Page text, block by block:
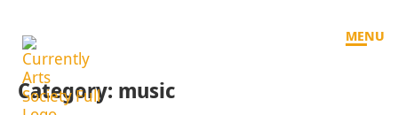
MENU
Category: music